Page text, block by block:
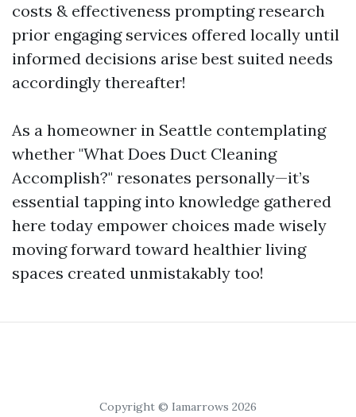
costs & effectiveness prompting research
prior engaging services offered locally until
informed decisions arise best suited needs
accordingly thereafter!
As a homeowner in Seattle contemplating
whether "What Does Duct Cleaning
Accomplish?" resonates personally—it’s
essential tapping into knowledge gathered
here today empower choices made wisely
moving forward toward healthier living
spaces created unmistakably too!
Copyright © Iamarrows 2026